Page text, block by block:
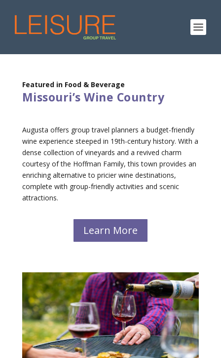
Featured in Food & Beverage
Missouri’s Wine Country
Augusta offers group travel planners a budget-friendly
wine experience steeped in 19th-century history. With a
dense collection of vineyards and a revived charm
courtesy of the Hoffman Family, this town provides an
enriching alternative to pricier wine destinations,
complete with group-friendly activities and scenic
attractions.
Learn More